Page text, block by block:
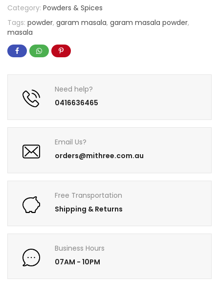
Category: Powders & Spices
Tags: powder, garam masala, garam masala powder,
masala
Need help?
0416636465
Email Us?
orders@mithree.com.au
Free Transportation
Shipping & Returns
Business Hours
07AM - 10PM